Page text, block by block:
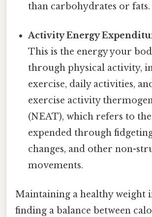
than carbohydrates or fats.
Activity Energy
This is the energy your
through physical activity,
exercise, daily activities,
exercise activity
(NEAT), which refers to
expended through
changes, and other non-
movements.
Maintaining a healthy weight
finding a balance between